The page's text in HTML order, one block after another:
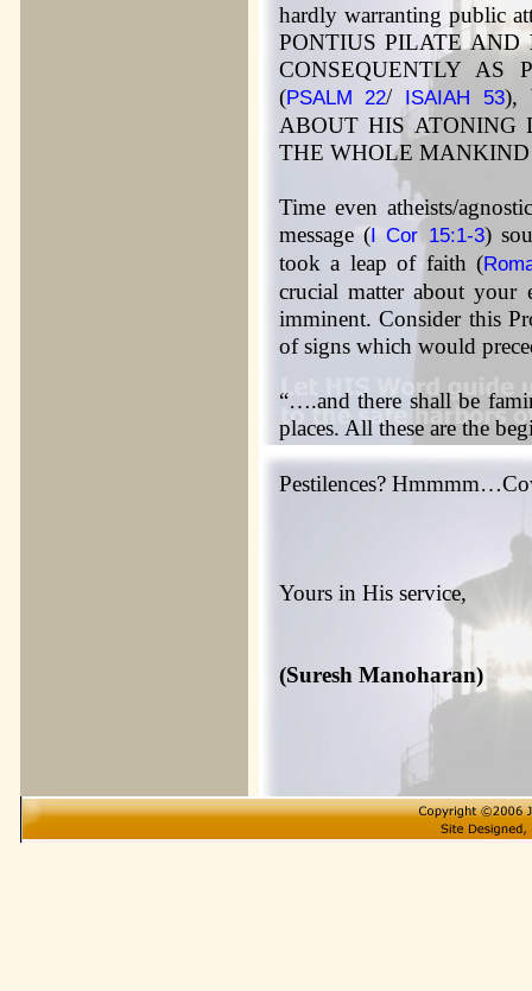
hardly warranting public
PONTIUS PILATE AND
CONSEQUENTLY AS
(PSALM 22/ ISAIAH 53),
ABOUT HIS ATONING
THE WHOLE MANKIND
Time even atheists/
message (I Cor 15:1-3)
took a leap of faith (
crucial matter about your
imminent. Consider this
of signs which would
“….and there shall be
places. All these are the
Pestilences?
Yours in His service,
(Suresh Manoharan)